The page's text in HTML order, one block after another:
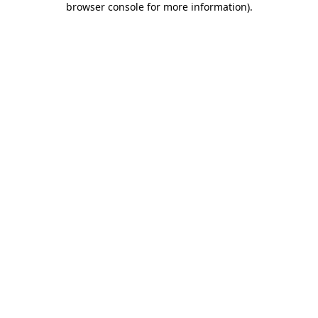
browser console for more information).